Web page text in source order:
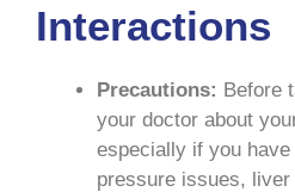
Interactions
Precautions: Before
your doctor about
especially if you
pressure issues,